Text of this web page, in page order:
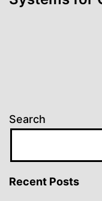
Search
Recent Posts